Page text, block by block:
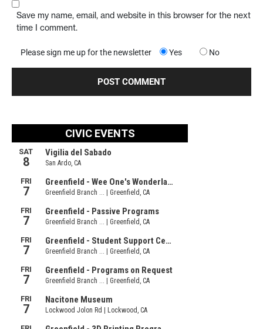
Save my name, email, and website in this browser for the next
time I comment.
Please sign me up for the newsletter Yes No